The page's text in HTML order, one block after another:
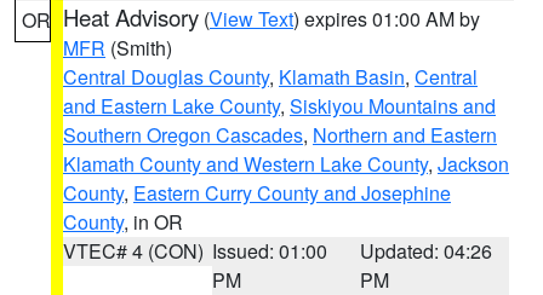
OR Heat Advisory (View Text) expires 01:00 AM by
MFR (Smith)
Central Douglas County, Klamath Basin, Central
and Eastern Lake County, Siskiyou Mountains and
Southern Oregon Cascades, Northern and Eastern
Klamath County and Western Lake County, Jackson
County, Eastern Curry County and Josephine
County, in OR
VTEC# 4 (CON) Issued: 01:00
PM
Updated: 04:26
PM